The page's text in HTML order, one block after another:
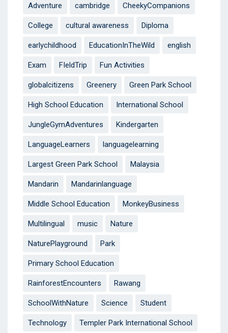
Adventure cambridge CheekyCompanions
College cultural awareness Diploma
earlychildhood EducationInTheWild english
Exam FIeldTrip Fun Activities
globalcitizens Greenery Green Park School
High School Education International School
JungleGymAdventures Kindergarten
LanguageLearners languagelearning
Largest Green Park School Malaysia
Mandarin Mandarinlanguage
Middle School Education MonkeyBusiness
Multilingual music Nature
NaturePlayground Park
Primary School Education
RainforestEncounters Rawang
SchoolWithNature Science Student
Technology Templer Park International School